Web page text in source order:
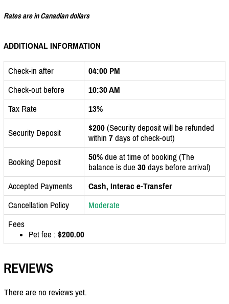
Rates are in Canadian dollars
ADDITIONAL INFORMATION
Check-in after
04:00 PM
Check-out before
10:30 AM
Tax Rate
13%
Security Deposit $200 (Security deposit will be refunded
within 7 days of check-out)
Booking Deposit 50% due at time of booking (The
balance is due 30 days before arrival)
Accepted Payments
Cash, Interac e-Transfer
Cancellation Policy
Moderate
Fees
Pet fee : $200.00
REVIEWS
There are no reviews yet.